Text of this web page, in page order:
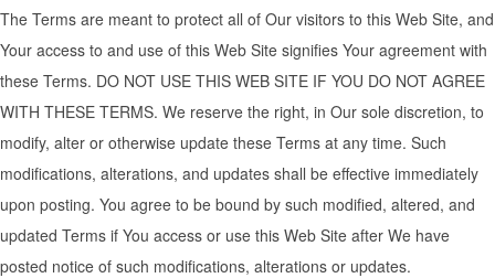
The Terms are meant to protect all of Our visitors to this Web Site, and
Your access to and use of this Web Site signifies Your agreement with
these Terms. DO NOT USE THIS WEB SITE IF YOU DO NOT AGREE
WITH THESE TERMS. We reserve the right, in Our sole discretion, to
modify, alter or otherwise update these Terms at any time. Such
modifications, alterations, and updates shall be effective immediately
upon posting. You agree to be bound by such modified, altered, and
updated Terms if You access or use this Web Site after We have
posted notice of such modifications, alterations or updates.